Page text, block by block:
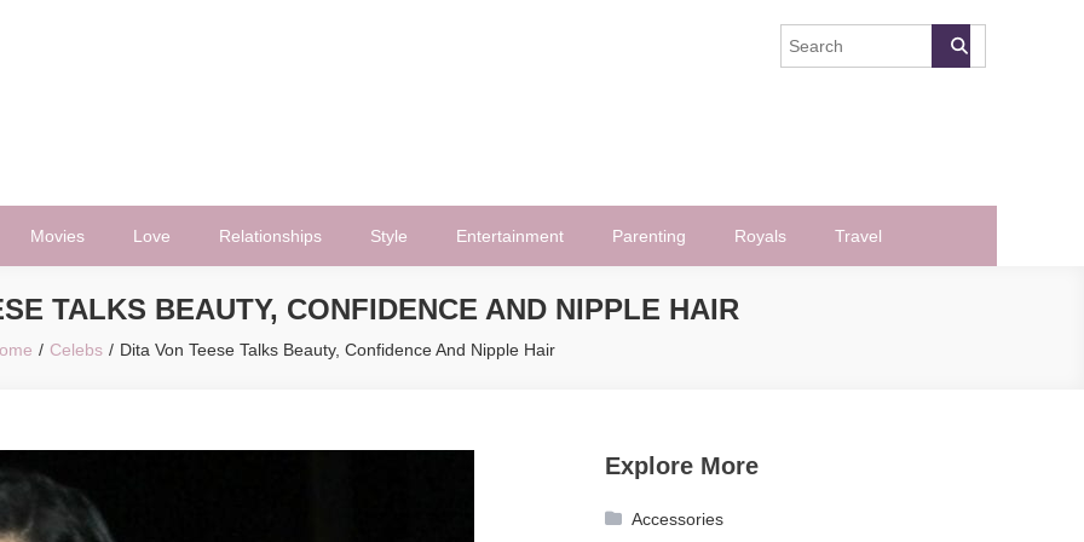
Movies Love Relationships Style Entertainment Parenting Royals Travel
TALKS BEAUTY, CONFIDENCE AND NIPPLE HAIR
Celebs Dita Von Teese Talks Beauty, Confidence And Nipple Hair
Explore More
Accessories